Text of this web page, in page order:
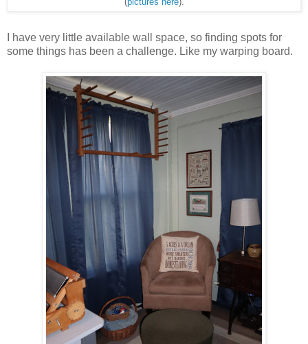
( pictures here).
I have very little available wall space, so finding spots for
some things has been a challenge. Like my warping board.